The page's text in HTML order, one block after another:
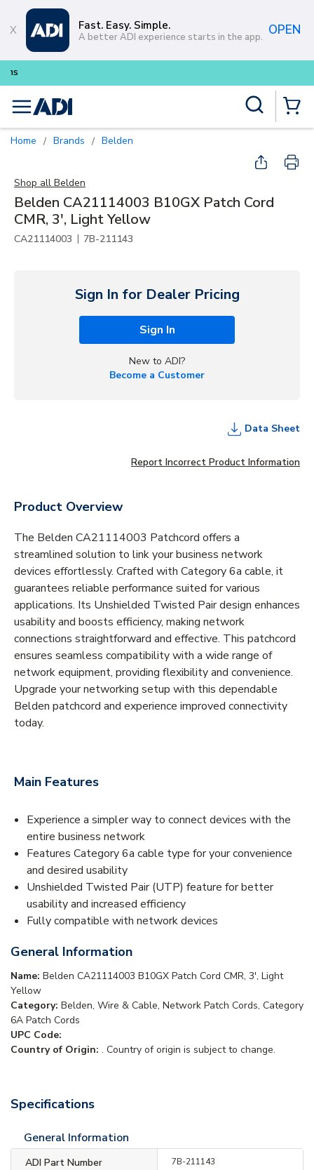
Skip to main content
Fast. Easy. Simple.
A better ADI experience starts in the app. OPEN
menu
Home / Brands / Belden
Shop all Belden
Belden CA21114003 B10GX Patch Cord
CMR, 3', Light Yellow
CA21114003 | 7B-211143
Sign In for Dealer Pricing
Sign In
New to ADI?
Become a Customer
Data Sheet
Report Incorrect Product Information
Product Overview
The Belden CA21114003 Patchcord offers a
streamlined solution to link your business network
devices effortlessly. Crafted with Category 6a cable, it
guarantees reliable performance suited for various
applications. Its Unshielded Twisted Pair design enhances
usability and boosts efficiency, making network
connections straightforward and effective. This patchcord
ensures seamless compatibility with a wide range of
network equipment, providing flexibility and convenience.
Upgrade your networking setup with this dependable
Belden patchcord and experience improved connectivity
today.
Main Features
Experience a simpler way to connect devices with the
entire business network
Features Category 6a cable type for your convenience
and desired usability
Unshielded Twisted Pair (UTP) feature for better
usability and increased efficiency
Fully compatible with network devices
General Information
Name: Belden CA21114003 B10GX Patch Cord CMR, 3', Light
Yellow
Category: Belden, Wire & Cable, Network Patch Cords, Category
6A Patch Cords
UPC Code:
Country of Origin: . Country of origin is subject to change.
Specifications
General Information
ADI Part Number 7B-211143